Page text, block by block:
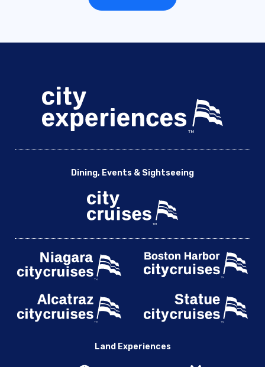
Dining, Events & Sightseeing
Land Experiences